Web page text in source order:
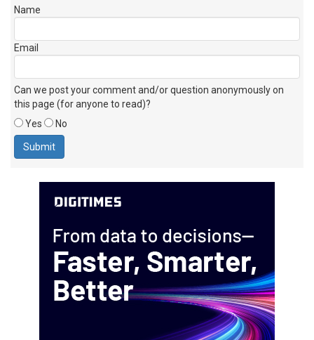
Name
Email
Can we post your comment and/or question anonymously on
this page (for anyone to read)?
Yes
No